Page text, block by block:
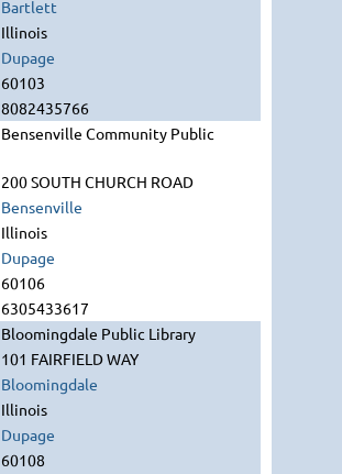
Bartlett
Illinois
Dupage
60103
8082435766
Bensenville Community Public
200 SOUTH CHURCH ROAD
Bensenville
Illinois
Dupage
60106
6305433617
Bloomingdale Public Library
101 FAIRFIELD WAY
Bloomingdale
Illinois
Dupage
60108